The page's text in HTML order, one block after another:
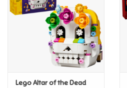
Figurines/Schleich
Funko/Loungefly
Lego Altar of the Dead